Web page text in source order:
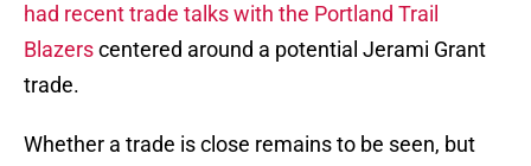
had recent trade talks with the Portland Trail
Blazerscentered around a potential Jerami Grant
trade.
Whether a trade is close remains to be seen, but